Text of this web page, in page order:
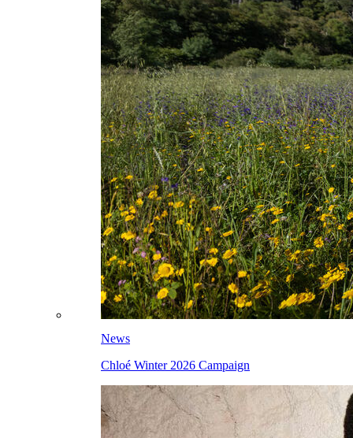
News
Chloé Winter 2026 Campaign